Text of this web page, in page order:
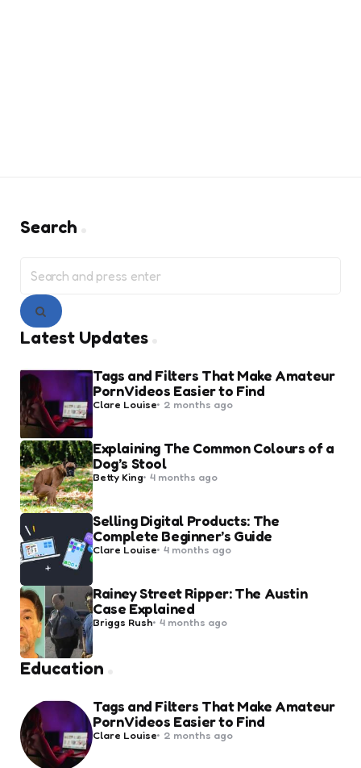
Search
for:
Search
Latest Updates
Tags and Filters That Make Amateur
Porn Videos Easier to Find
Posted
by
Clare Louise 2 months ago
Explaining The Common Colours of a
Dog’s Stool
Posted
by
Betty King 4 months ago
Selling Digital Products: The
Complete Beginner’s Guide
Posted
by
Clare Louise 4 months ago
Rainey Street Ripper: The Austin
Case Explained
Posted
by
Briggs Rush 4 months ago
Education
Tags and Filters That Make Amateur
Porn Videos Easier to Find
Posted
by
Clare Louise 2 months ago